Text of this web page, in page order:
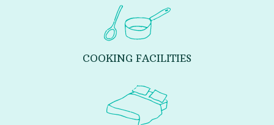
COOKING FACILITIES